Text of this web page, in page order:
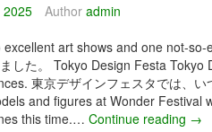
2025 Author admin
art shows and one not-so-
した。 Tokyo Design Festa
東京デザインフェスタでは、い
and figures at Wonder Festival
this time.… Continue reading J
→